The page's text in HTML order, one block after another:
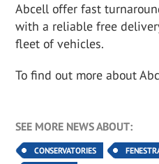
Abcell offer fast
with a reliable free
fleet of vehicles.
To find out more about
SEE MORE NEWS ABOUT:
CONSERVATORIES